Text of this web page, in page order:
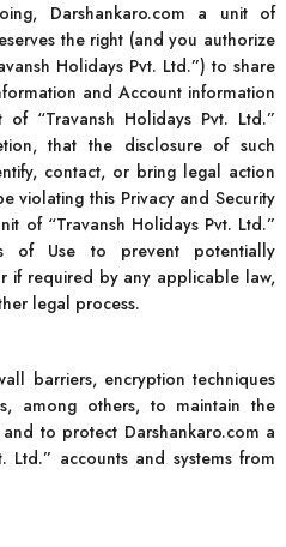
Darshankaro.com a unit of
the right (and you authorize
Holidays Pvt. Ltd.”) to share
and Account information
“Travansh Holidays Pvt. Ltd.”
that the disclosure of such
contact, or bring legal action
violating this Privacy and Security
of “Travansh Holidays Pvt. Ltd.”
of Use to prevent potentially
if required by any applicable law,
legal process.
barriers, encryption techniques
among others, to maintain the
to protect Darshankaro.com a
Ltd.” accounts and systems from